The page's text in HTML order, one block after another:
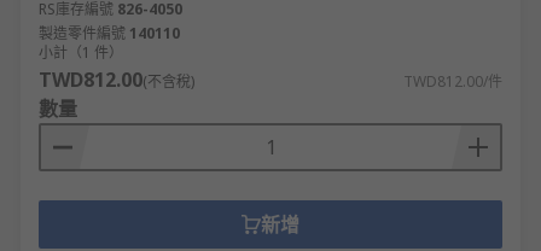
RS庫存編號 826-4050
製造零件編號 140110
小計（1 件）
TWD812.00(不含稅) TWD812.00/件
數量
新增